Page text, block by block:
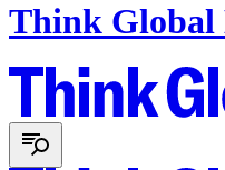
Think Global